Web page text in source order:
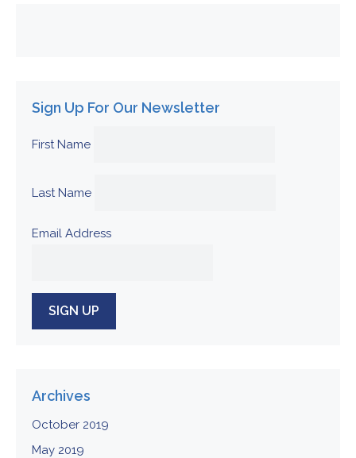
Sign Up For Our Newsletter
First Name
Last Name
Email Address
Archives
October 2019
May 2019